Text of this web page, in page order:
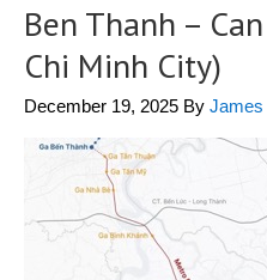
Ben Thanh –
Chi Minh City)
December 19, 2025 By James